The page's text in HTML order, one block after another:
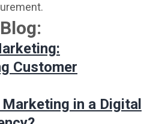
Customer
in a Digital